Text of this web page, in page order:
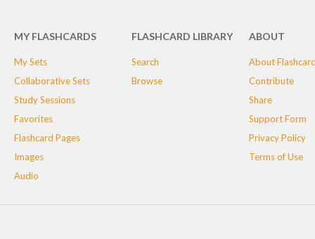
MY FLASHCARDS
My Sets
Collaborative Sets
Study Sessions
Favorites
Flashcard Pages
Images
Audio
FLASHCARD LIBRARY
Search
Browse
ABOUT
About
Contribute
Share
Support Form
Privacy Policy
Terms of Use